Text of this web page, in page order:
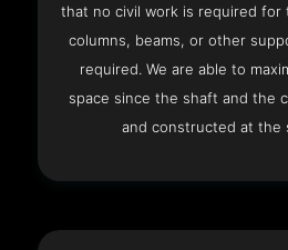
that no civil work is required for
columns, beams, or other
required. We are able to
space since the shaft and the
and constructed at the